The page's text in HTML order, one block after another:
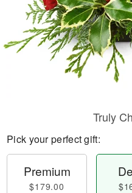
Truly
Pick your perfect gift:
Premium
$179.00